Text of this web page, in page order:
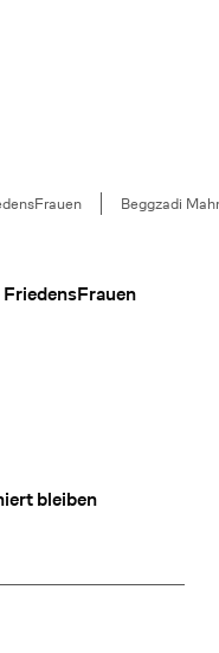
Beggzadi
bleiben